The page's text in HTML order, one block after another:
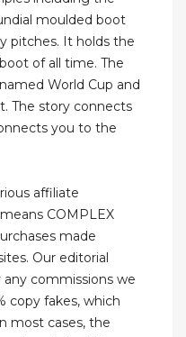
moulded boot
pitches. It holds the
of all time. The
World Cup and
The story connects
you to the
affiliate
COMPLEX
made
Our editorial
commissions we
copy fakes, which
most cases, the